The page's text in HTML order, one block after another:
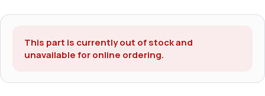
This part is currently out of stock and
unavailable for online ordering.